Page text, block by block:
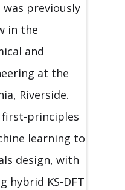
was previously
in the
and
at the
Riverside.
first-principles
learning to
design, with
hybrid KS-DFT